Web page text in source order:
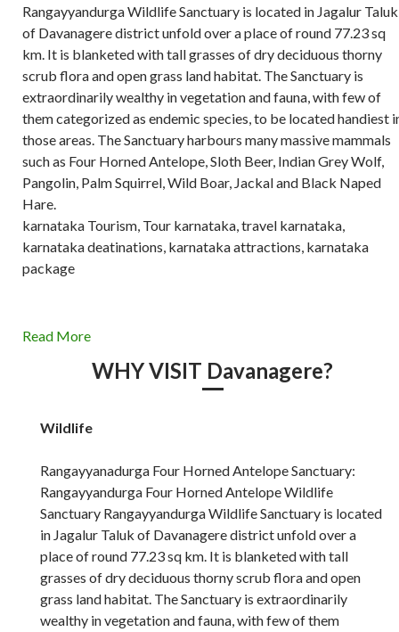
Rangayyandurga Wildlife Sanctuary is located in Jagalur Taluk
of Davanagere district unfold over a place of round 77.23 sq
km. It is blanketed with tall grasses of dry deciduous thorny
scrub flora and open grass land habitat. The Sanctuary is
extraordinarily wealthy in vegetation and fauna, with few of
them categorized as endemic species, to be located handiest
those areas. The Sanctuary harbours many massive mammals
such as Four Horned Antelope, Sloth Beer, Indian Grey Wolf,
Pangolin, Palm Squirrel, Wild Boar, Jackal and Black Naped
Hare.
karnataka Tourism, Tour karnataka, travel karnataka,
karnataka deatinations, karnataka attractions, karnataka
package
Read More
WHY VISIT Davanagere?
Wildlife
Rangayyanadurga Four Horned Antelope Sanctuary:
Rangayyandurga Four Horned Antelope Wildlife
Sanctuary Rangayyandurga Wildlife Sanctuary is located
in Jagalur Taluk of Davanagere district unfold over a
place of round 77.23 sq km. It is blanketed with tall
grasses of dry deciduous thorny scrub flora and open
grass land habitat. The Sanctuary is extraordinarily
wealthy in vegetation and fauna, with few of them